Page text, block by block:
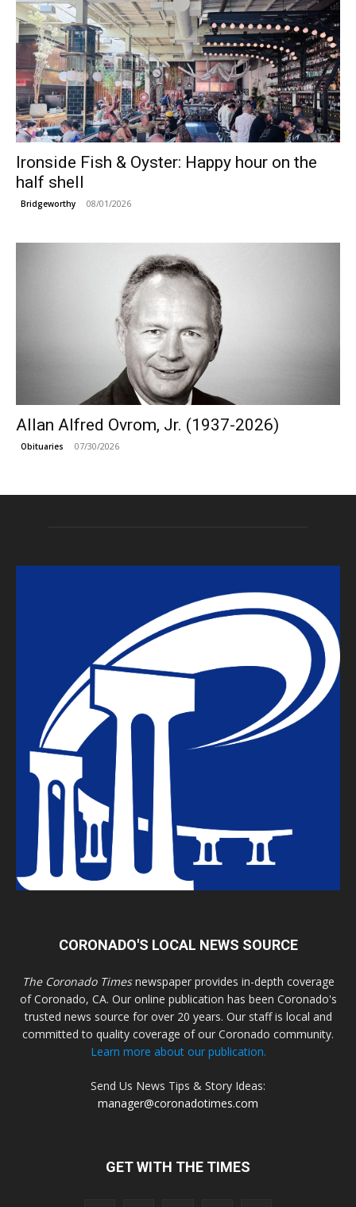
Ironside Fish & Oyster: Happy hour on the
half shell
Bridgeworthy 08/01/2026
Allan Alfred Ovrom, Jr. (1937-2026)
Obituaries 07/30/2026
CORONADO'S LOCAL NEWS SOURCE
The Coronado Timesnewspaper provides in-depth coverage
of Coronado, CA. Our online publication has been Coronado's
trusted news source for over 20 years. Our staff is local and
committed to quality coverage of our Coronado community.
Learn more about our publication.
Send Us News Tips & Story Ideas:
manager@coronadotimes.com
GET WITH THE TIMES